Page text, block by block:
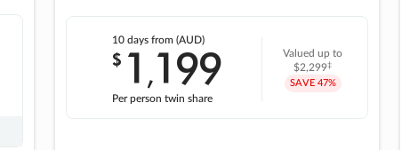
10 daysfrom (AUD)
$ 1 ,199
Per person twin share
Valued up to
$2,299‡
SAVE 47%